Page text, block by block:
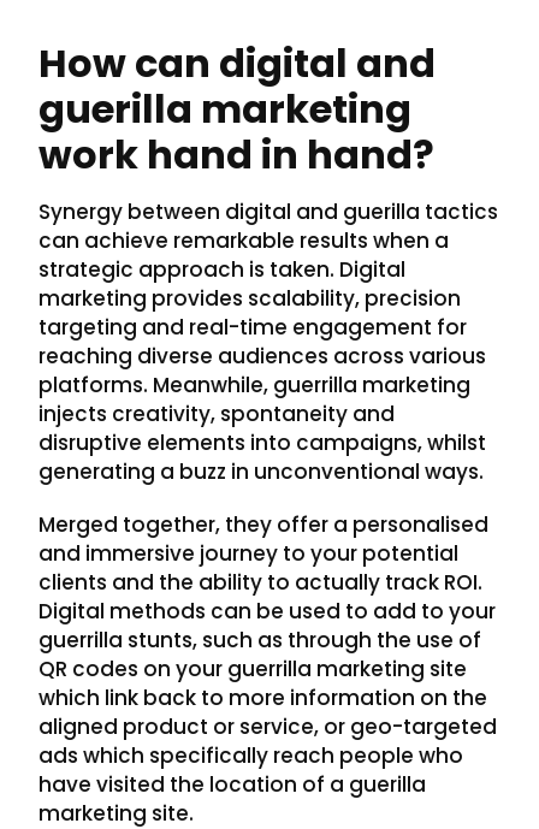
How can digital and
guerilla marketing
work hand in hand?
Synergy between digital and guerilla tactics
can achieve remarkable results when a
strategic approach is taken. Digital
marketing provides scalability, precision
targeting and real-time engagement for
reaching diverse audiences across various
platforms. Meanwhile, guerrilla marketing
injects creativity, spontaneity and
disruptive elements into campaigns, whilst
generating a buzz in unconventional ways.
Merged together, they offer a personalised
and immersive journey to your potential
clients and the ability to actually track ROI.
Digital methods can be used to add to your
guerrilla stunts, such as through the use of
QR codes on your guerrilla marketing site
which link back to more information on the
aligned product or service, or geo-targeted
ads which specifically reach people who
have visited the location of a guerilla
marketing site.